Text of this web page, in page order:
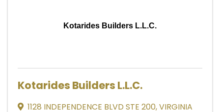
Kotarides Builders L.L.C.
Kotarides Builders L.L.C.
1128 INDEPENDENCE BLVD STE 200,VIRGINIA